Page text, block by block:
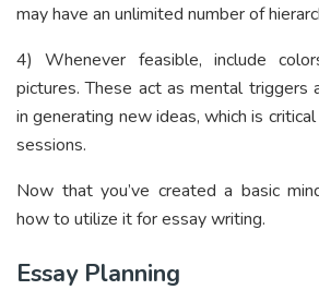
may have an unlimited number of
4) Whenever feasible, include
pictures. These act as mental triggers
in generating new ideas, which is
sessions.
Now that you’ve created a basic
how to utilize it for essay writing.
Essay Planning